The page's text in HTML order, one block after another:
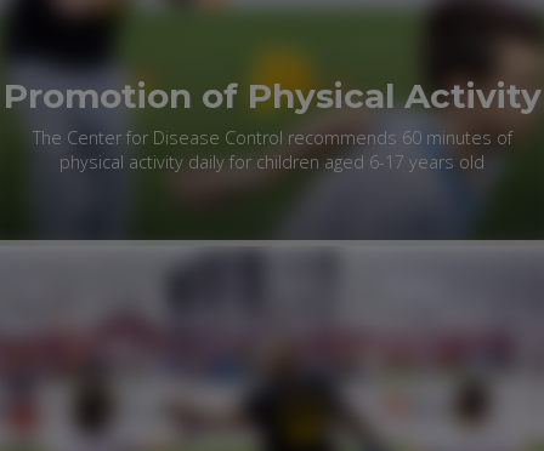
Promotion of Physical Activity
The Center for Disease Control recommends 60 minutes of
physical activity daily for children aged 6-17 years old